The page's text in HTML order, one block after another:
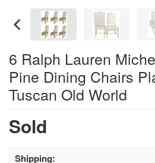
6 Ralph Lauren
Pine Dining Chairs
Tuscan Old World
Sold
Shipping: